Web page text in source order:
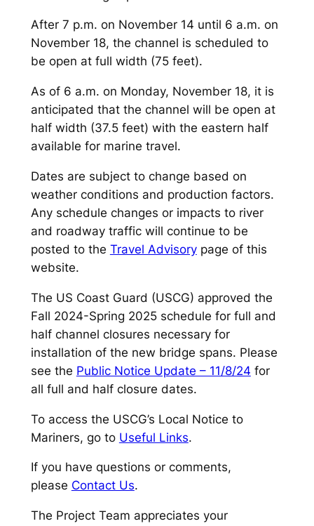
After 7 p.m. on November 14 until 6 a.m. on
November 18, the channel is scheduled to
be open at full width (75 feet).
As of 6 a.m. on Monday, November 18, it is
anticipated that the channel will be open at
half width (37.5 feet) with the eastern half
available for marine travel.
Dates are subject to change based on
weather conditions and production factors.
Any schedule changes or impacts to river
and roadway traffic will continue to be
posted to the Travel Advisorypage of this
website.
The US Coast Guard (USCG) approved the
Fall 2024-Spring 2025 schedule for full and
half channel closures necessary for
installation of the new bridge spans. Please
see the Public Notice Update – 11/8/24 for
all full and half closure dates.
To access the USCG’s Local Notice to
Mariners, go to Useful Links.
If you have questions or comments,
please Contact Us.
The Project Team appreciates your